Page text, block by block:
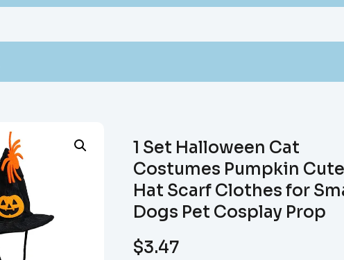
1 Set Halloween Cat
Costumes Pumpkin
Hat Scarf Clothes for
Dogs Pet Cosplay Prop
$3.47